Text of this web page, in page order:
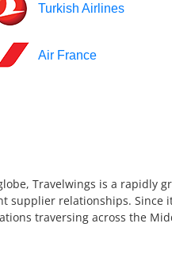
Turkish Airlines
Air France
Travelwings is a rapidly
supplier relationships.
traversing across the